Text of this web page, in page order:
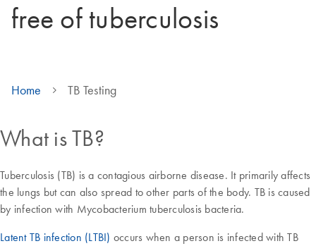
free of tuberculosis
Home TB Testing
What is TB?
Tuberculosis (TB) is a contagious airborne disease. It primarily affects
the lungs but can also spread to other parts of the body. TB is caused
by infection with Mycobacterium tuberculosis bacteria.
Latent TB infection (LTBI) occurs when a person is infected with TB